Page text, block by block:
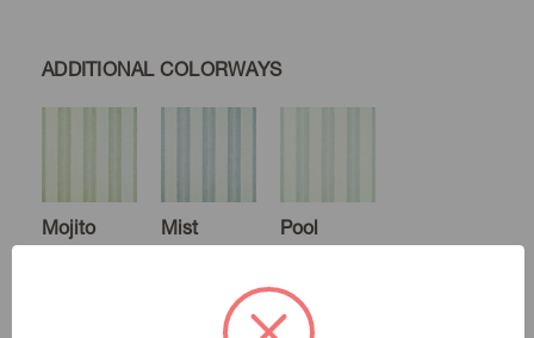
ADDITIONAL COLORWAYS
Mojito Mist Pool